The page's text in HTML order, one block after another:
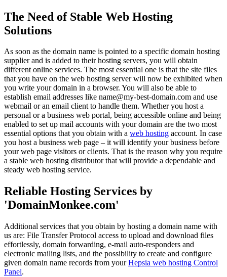
The Need of Stable Web Hosting
Solutions
As soon as the domain name is pointed to a specific domain hosting
supplier and is added to their hosting servers, you will obtain
different online services. The most essential one is that the site files
that you have on the web hosting server will now be exhibited when
you write your domain in a browser. You will also be able to
establish email addresses like name@my-best-domain.com and use
webmail or an email client to handle them. Whether you host a
personal or a business web portal, being accessible online and being
enabled to set up mail accounts with your domain are the two most
essential options that you obtain with a web hosting account. In case
you host a business web page – it will identify your business before
your web page visitors or clients. That is the reason why you require
a stable web hosting distributor that will provide a dependable and
steady web hosting service.
Reliable Hosting Services by
'DomainMonkee.com'
Additional services that you obtain by hosting a domain name with
us are: File Transfer Protocol access to upload and download files
effortlessly, domain forwarding, e-mail auto-responders and
electronic mailing lists, and the possibility to create and configure
given domain name records from yourHepsia web hosting Control
Panel.